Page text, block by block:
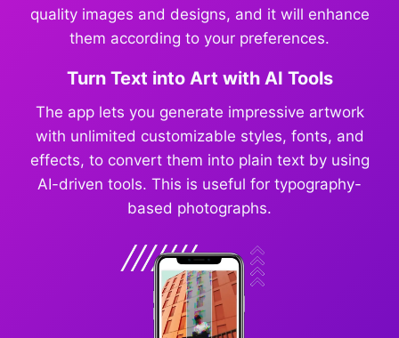
quality images and designs, and it will enhance
them according to your preferences.
Turn Text into Art with AI Tools
The app lets you generate impressive artwork
with unlimited customizable styles, fonts, and
effects, to convert them into plain text by using
AI-driven tools. This is useful for typography-
based photographs.